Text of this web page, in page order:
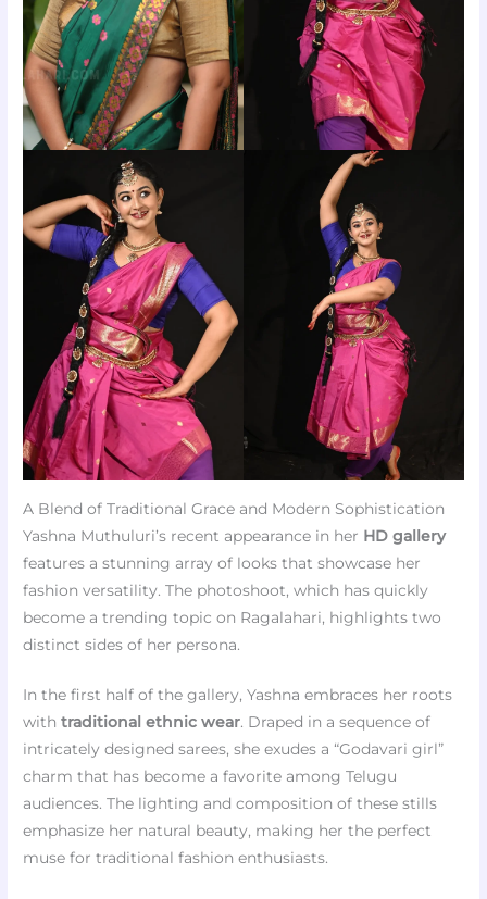
A Blend of Traditional Grace and Modern Sophistication
Yashna Muthuluri’s recent appearance in her HD gallery
features a stunning array of looks that showcase her
fashion versatility. The photoshoot, which has quickly
become a trending topic on Ragalahari, highlights two
distinct sides of her persona.
In the first half of the gallery, Yashna embraces her roots
withtraditional ethnic wear. Draped in a sequence of
intricately designed sarees, she exudes a “Godavari girl”
charm that has become a favorite among Telugu
audiences. The lighting and composition of these stills
emphasize her natural beauty, making her the perfect
muse for traditional fashion enthusiasts.